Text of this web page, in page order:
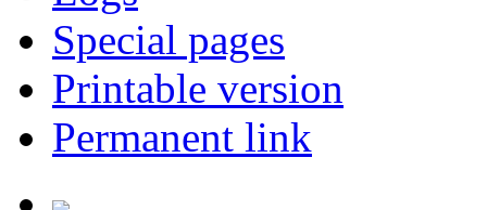
Special pages
Printable version
Permanent link